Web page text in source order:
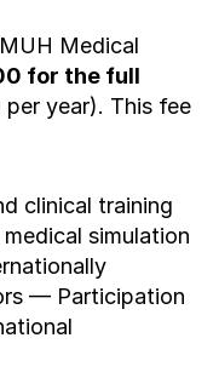
Medical
for the full
per year). This fee
clinical training
simulation
— Participation